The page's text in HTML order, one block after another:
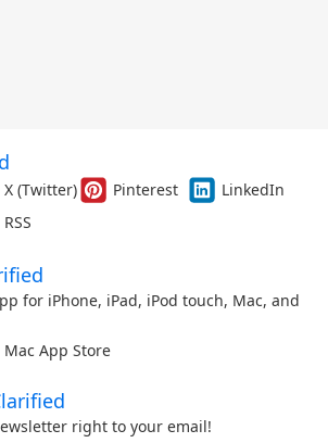
X (Twitter) Pinterest
LinkedIn
RSS
for iPhone, iPad, iPod touch, Mac, and
Mac App Store
right to your email!